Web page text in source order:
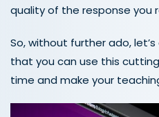
quality of the response you
So, without further ado,
that you can use this
time and make your